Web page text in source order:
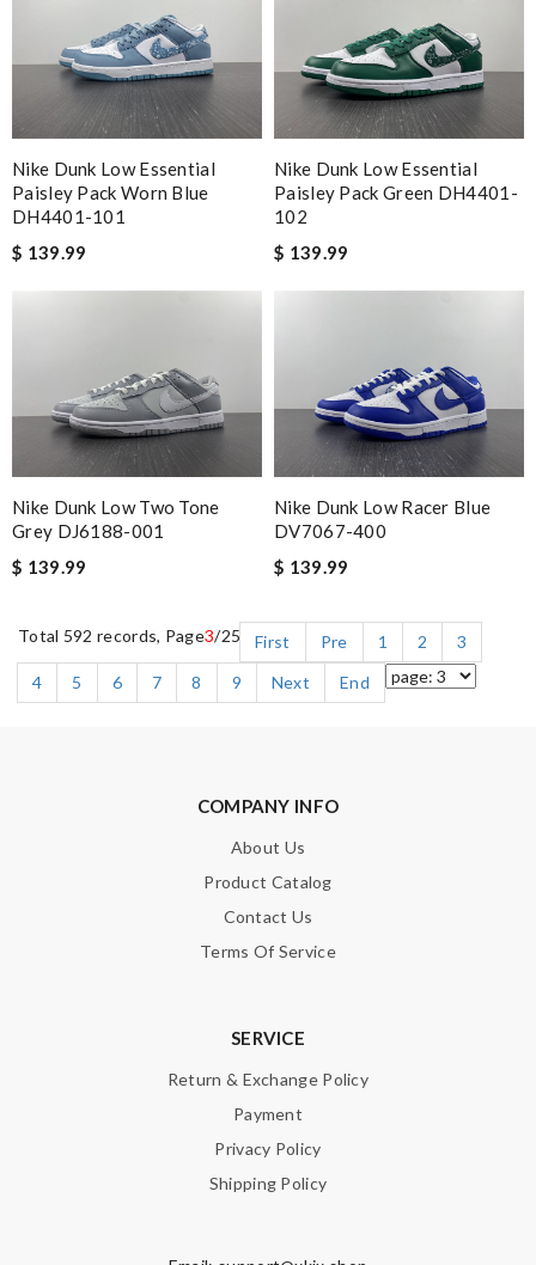
Nike Dunk Low Essential
Paisley Pack Worn Blue
DH4401-101
$ 139.99
Nike Dunk Low Essential
Paisley Pack Green DH4401-
102
$ 139.99
Nike Dunk Low Two Tone
Grey DJ6188-001
$ 139.99
Nike Dunk Low Racer Blue
DV7067-400
$ 139.99
Total 592 records, Page3/25 First Pre 1 2
3
4
5 6 7 8 9 Next End
COMPANY INFO
About Us
Product Catalog
Contact Us
Terms Of Service
SERVICE
Return & Exchange Policy
Payment
Privacy Policy
Shipping Policy